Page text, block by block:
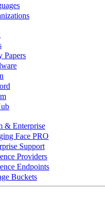
Papers
& Enterprise
Face PRO
Support
Providers
Endpoints
Buckets